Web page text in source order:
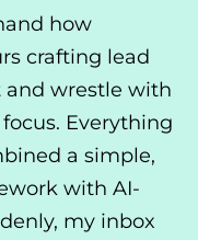
how
crafting lead
and wrestle with
Everything
a simple,
with AI-
my inbox